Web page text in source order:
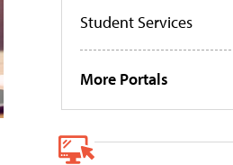
Student Services
More Portals